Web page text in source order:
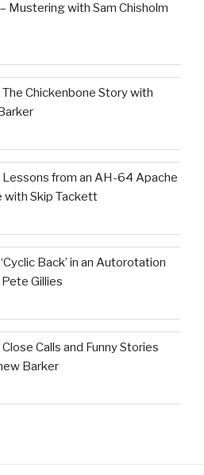
Mustering with Sam Chisholm
Chickenbone Story with
Lessons from an AH-64 Apache
with Skip Tackett
Back’ in an Autorotation
Gillies
Calls and Funny Stories
Barker